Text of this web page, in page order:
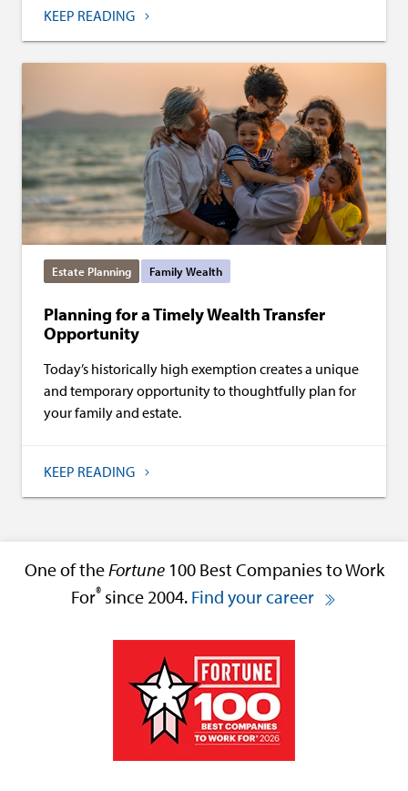
KEEP READING
Estate Planning Family Wealth
Planning for a Timely Wealth Transfer
Opportunity
Today’s historically high exemption creates a unique
and temporary opportunity to thoughtfully plan for
your family and estate.
KEEP READING
One of theFortune100 Best Companies to Work
For® since 2004. Find your career